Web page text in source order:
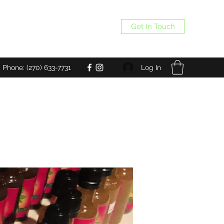
Get In Touch
Phone: (270) 633-7731 Log In